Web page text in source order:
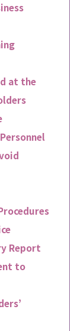
at the
Report
to